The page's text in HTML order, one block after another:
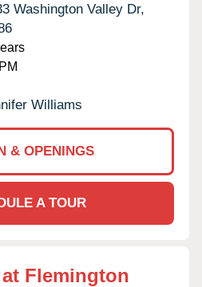
Washington Valley Dr,
Williams
& OPENINGS
A TOUR
Flemington